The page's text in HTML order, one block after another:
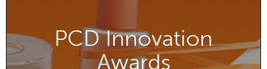
PCD Innovation
Awards
DISCOVER